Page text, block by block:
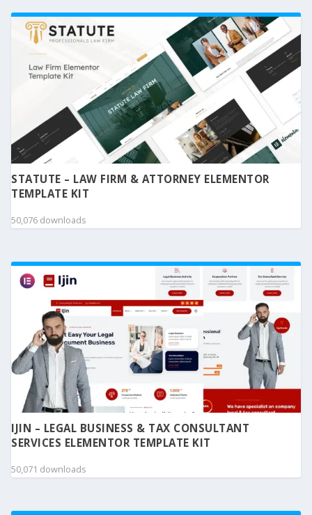
STATUTE – LAW FIRM & ATTORNEY ELEMENTOR
TEMPLATE KIT
50,076 downloads
IJIN – LEGAL BUSINESS & TAX CONSULTANT
SERVICES ELEMENTOR TEMPLATE KIT
50,071 downloads